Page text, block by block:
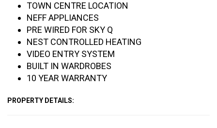
TOWN CENTRE LOCATION
NEFF APPLIANCES
PRE WIRED FOR SKY Q
NEST CONTROLLED HEATING
VIDEO ENTRY SYSTEM
BUILT IN WARDROBES
10 YEAR WARRANTY
PROPERTY DETAILS: